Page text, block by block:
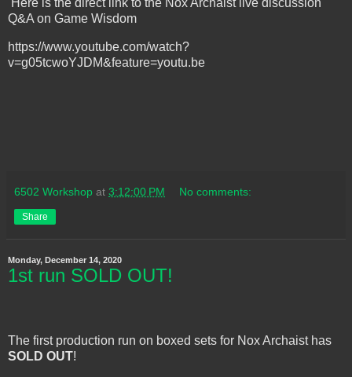
Here is the direct link to the Nox Archaist live discussion
Q&A on Game Wisdom
https://www.youtube.com/watch?
v=g05tcwoYJDM&feature=youtu.be
6502 Workshop at 3:12:00 PM No comments:
Share
Monday, December 14, 2020
1st run SOLD OUT!
The first production run on boxed sets for Nox Archaist has
SOLD OUT!